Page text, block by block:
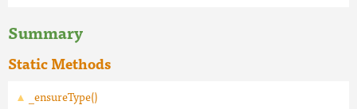
Summary
Static Methods
_ensureType()